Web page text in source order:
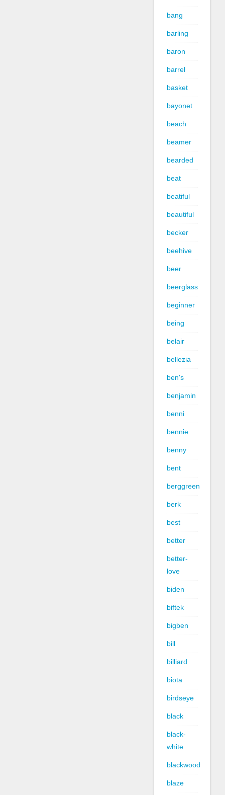
bang
barling
baron
barrel
basket
bayonet
beach
beamer
bearded
beat
beatiful
beautiful
becker
beehive
beer
beerglass
beginner
being
belair
bellezia
ben's
benjamin
benni
bennie
benny
bent
berggreen
berk
best
better
better-
love
biden
biftek
bigben
bill
billiard
biota
birdseye
black
black-
white
blackwood
blaze